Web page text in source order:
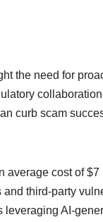
the need for
curb scam
average cost of
third-party
AI-